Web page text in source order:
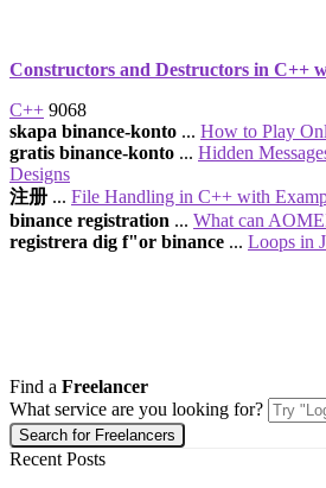
Constructors and Destructors in C++
C++ 9068
skapa binance-konto ... How to Play
gratis binance-konto ... Hidden
Designs
注册 ... File Handling in C++ with
binance registration ... What can
registrera dig f"or binance ... Loops in
Find a Freelancer
What service are you looking for?
Recent Posts